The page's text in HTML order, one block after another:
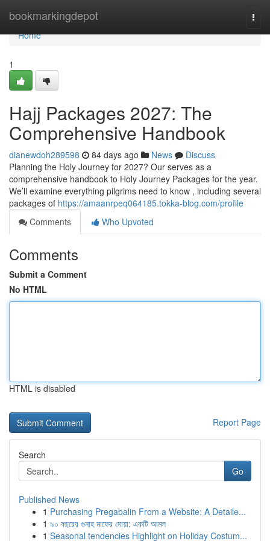
bookmarkingdepot
Home
Home
1
Hajj Packages 2027: The
Comprehensive Handbook
dianewdoh289598 84 days ago News
Discuss
Planning the Holy Journey for 2027? Our serves as a
comprehensive handbook to Holy Journey Packages for the year.
We’ll examine everything pilgrims need to know , including several
packages of https://amaanrpeq064185.tokka-blog.com/profile
Comments
Who Upvoted
Comments
Submit a Comment
No HTML
HTML is disabled
Report Page
Search
Go
Published News
1 Purchasing Pregabalin From a Website: A Detaile...
1 ৯০ বছরের গুনাহ মাফের দোয়া: একটি আমল
1 Seasonal tendencies Highlight on Holiday Costum...